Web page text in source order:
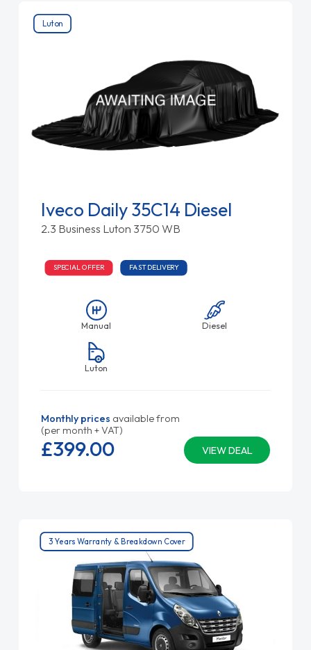
Luton
Iveco Daily 35C14 Diesel
2.3 Business Luton 3750 WB
SPECIAL OFFER FAST DELIVERY
Manual Diesel
Luton
Monthly prices available from
(per month + VAT)
VIEW DEAL
£399.00
3 Years Warranty & Breakdown Cover